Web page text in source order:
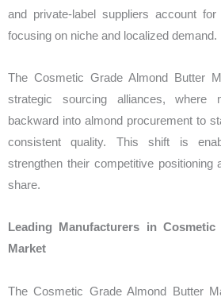
and private-label suppliers account
focusing on niche and localized demand.
The Cosmetic Grade Almond Butter
strategic sourcing alliances, where
backward into almond procurement to
consistent quality. This shift is
strengthen their competitive positioning
share.
Leading Manufacturers in
Market
The Cosmetic Grade Almond Butter